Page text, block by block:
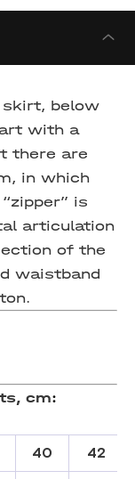
skirt, below
with a
there are
in which
is
articulation
of the
waistband
, cm:
40 42